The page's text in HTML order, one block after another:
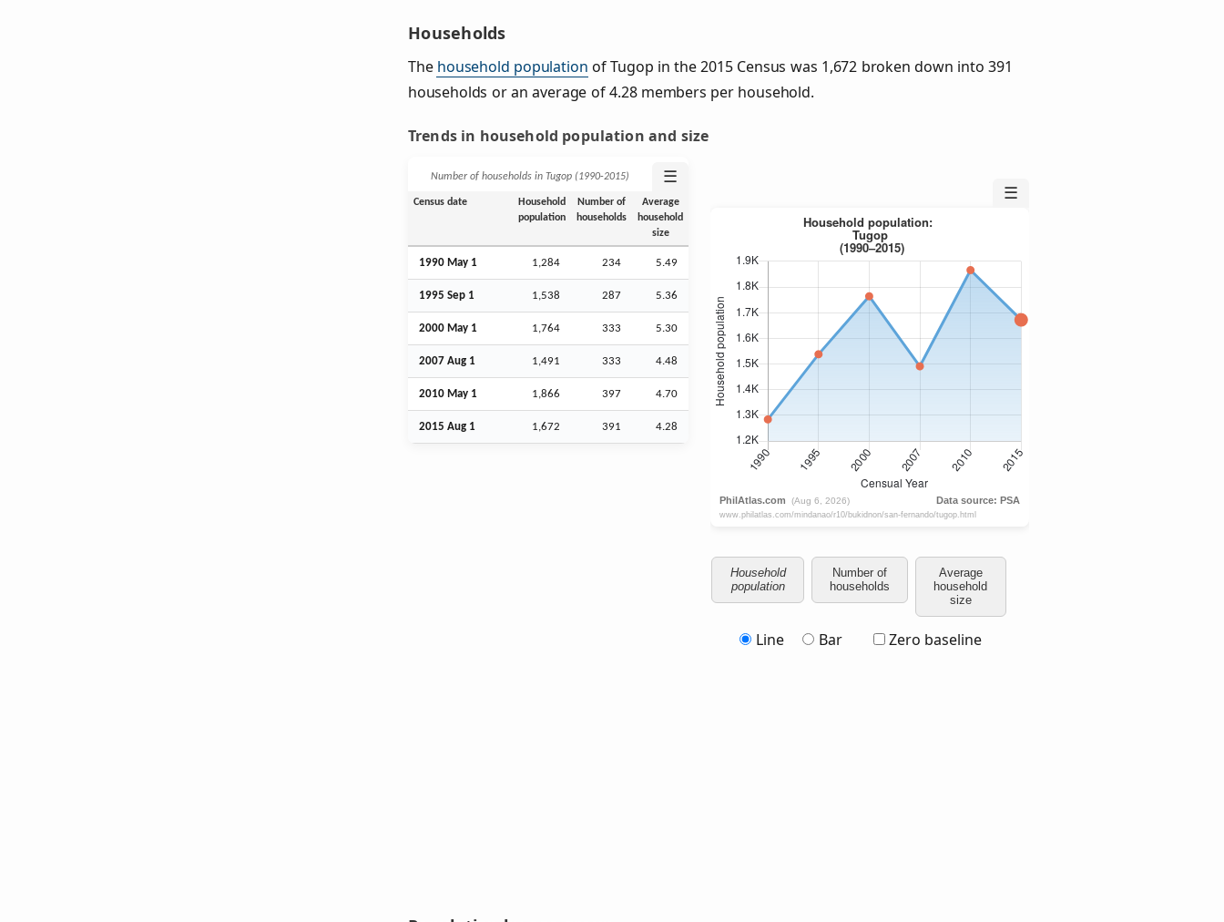
Households
The household population of Tugop in the 2015 Census was 1,672 broken down into 391
households or an average of 4.28 members per household.
Trends in household population and size
Number of households in Tugop (1990‑2015) ☰
Census date
Household
population
Number of
households
Average
household
size
1990 May 1 1,284 234 5.49
1995 Sep 1 1,538 287 5.36
2000 May 1 1,764 333 5.30
2007 Aug 1 1,491 333 4.48
2010 May 1 1,866 397 4.70
2015 Aug 1 1,672 391 4.28
☰
Household
population
Number of
households
Average
household
size
Line Bar Zero baseline